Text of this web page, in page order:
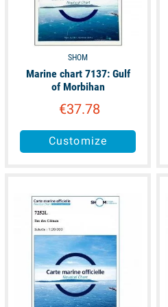
catamaran sailing and dinghy sailing
SHOM
Marine chart 7137: Gulf
of Morbihan
€37.78
Customize